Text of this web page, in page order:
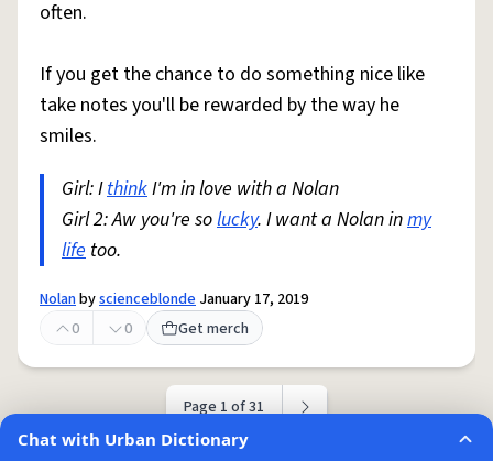
often.
If you get the chance to do something nice like
take notes you'll be rewarded by the way he
smiles.
Girl: IthinkI'm in love with a Nolan
Girl 2: Aw you're solucky. I want a Nolan inmy
life too.
Nolanbyscienceblonde January 17, 2019
0
0 Get merch
Page 1 of 31